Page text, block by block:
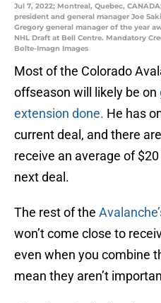
Jul 7, 2022; Montreal, Quebec,
president and general manager Joe
Gregory general manager of the year
NHL Draft at Bell Centre. Mandatory
Bolte-Imagn Images
Most of the Colorado
offseason will likely be on
extension done. He has
current deal, and there
receive an average of
next deal.
The rest of the
won’t come close to
even when you combine
mean they aren’t